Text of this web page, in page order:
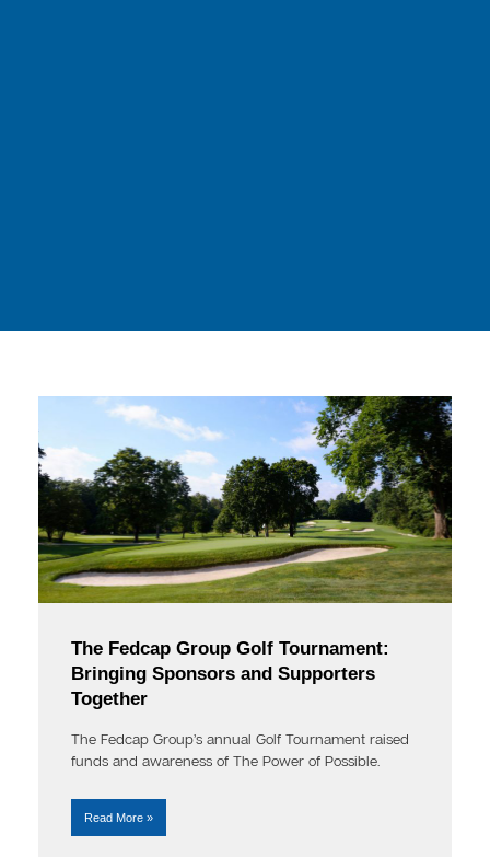
The Fedcap Group Golf Tournament:
Bringing Sponsors and Supporters
Together
The Fedcap Group’s annual Golf Tournament raised
funds and awareness of The Power of Possible.
Read More »